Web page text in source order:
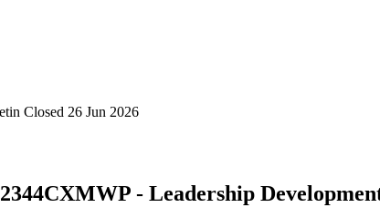
Closed 26 Jun 2026
- Leadership